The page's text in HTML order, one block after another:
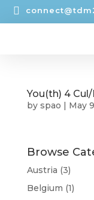

You(th) 4
by spao | May
Browse
Austria (3)
Belgium (1)